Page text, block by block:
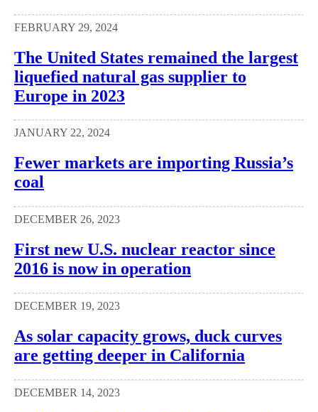
FEBRUARY 29, 2024
The United States remained the largest
liquefied natural gas supplier to
Europe in 2023
JANUARY 22, 2024
Fewer markets are importing Russia’s
coal
DECEMBER 26, 2023
First new U.S. nuclear reactor since
2016 is now in operation
DECEMBER 19, 2023
As solar capacity grows, duck curves
are getting deeper in California
DECEMBER 14, 2023